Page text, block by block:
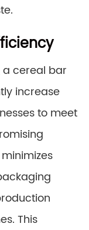
cereal bar
increase
to meet
This